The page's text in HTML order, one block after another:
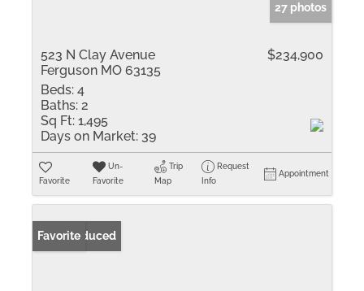
27 photos
523 N Clay Avenue
Ferguson MO 63135
$234,900
Beds: 4
Baths: 2
Sq Ft: 1,495
Days on Market: 39
Favorite
Un-
Favorite
Trip
Map
Request
Info
Appointment
Price Reduced
Favorite